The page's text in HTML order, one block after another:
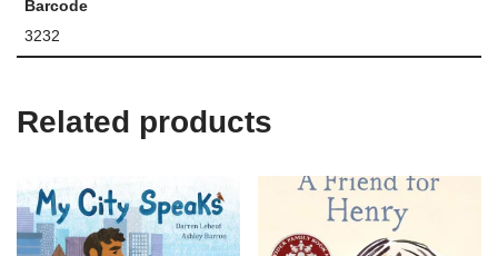
Barcode
3232
Related products